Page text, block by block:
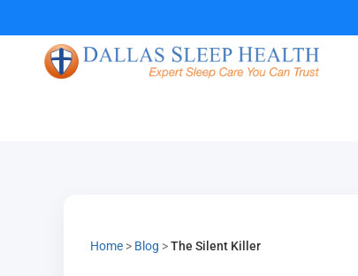
Home > Blog >The Silent Killer